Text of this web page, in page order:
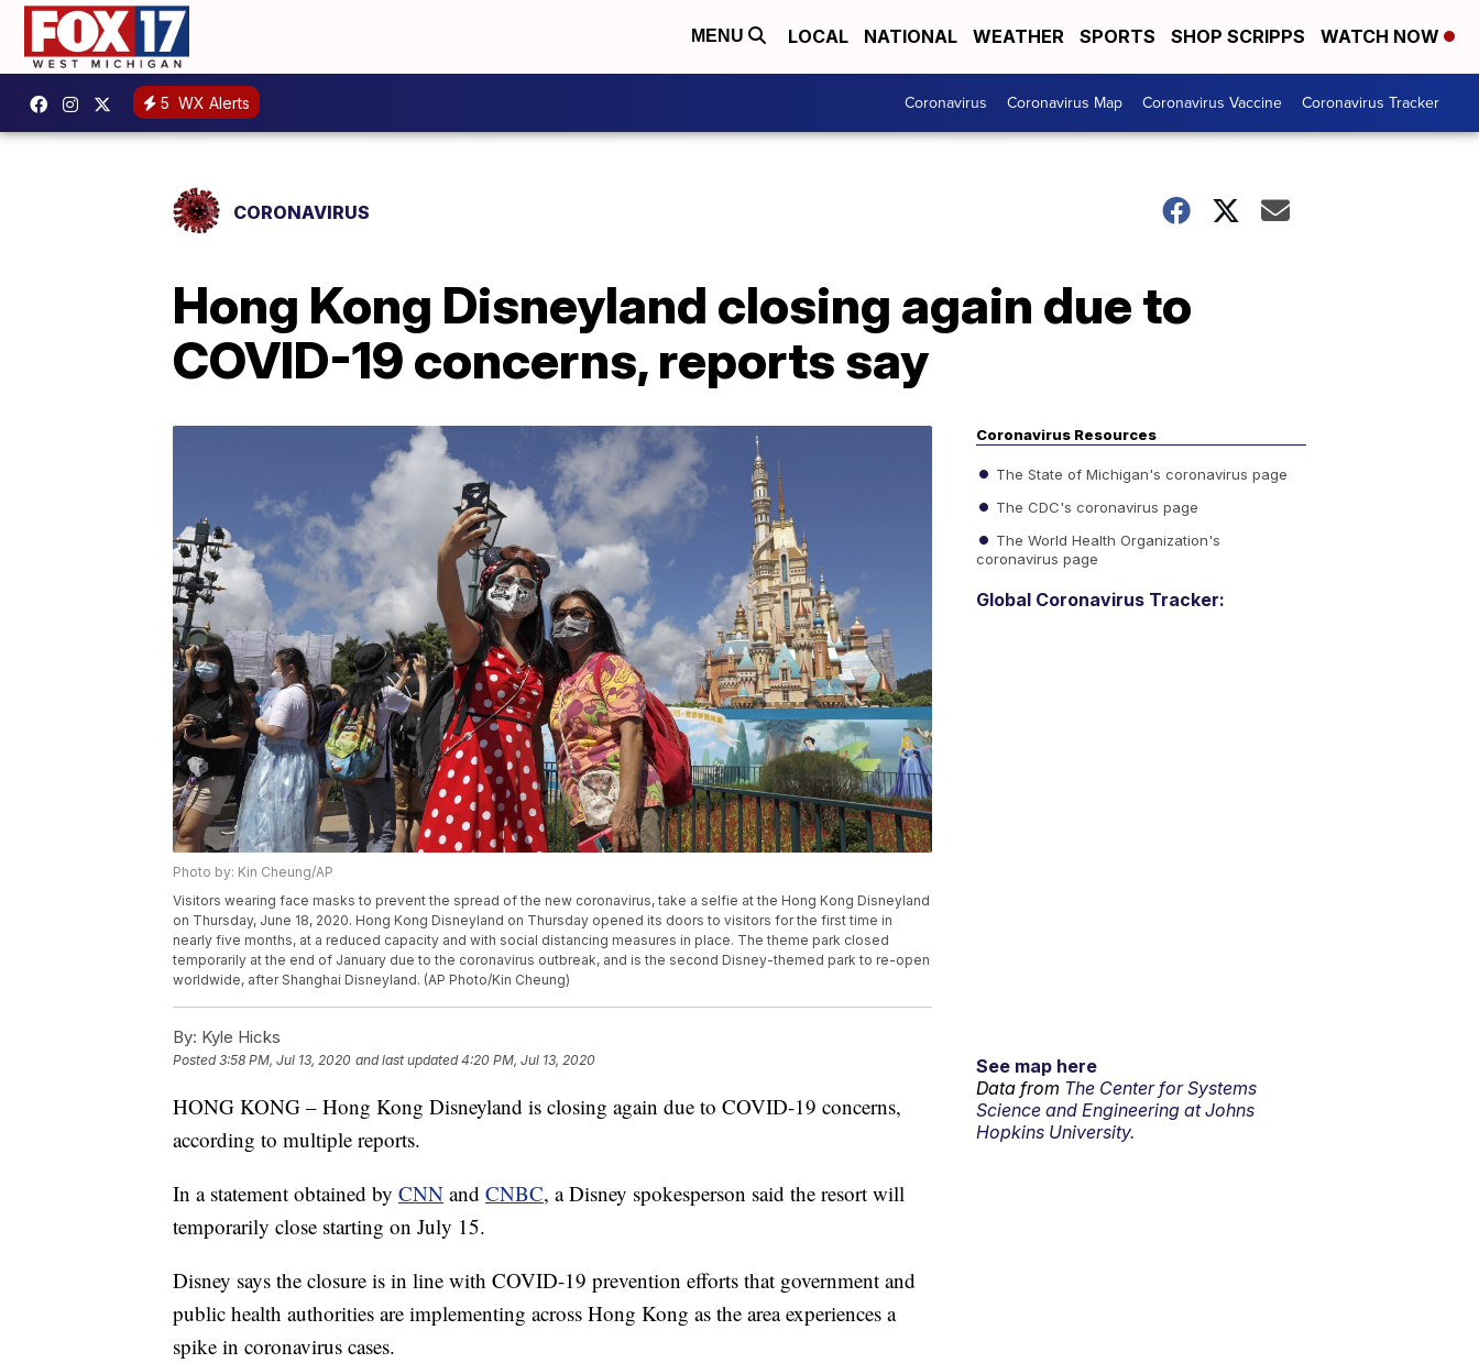
MENU LOCAL NATIONAL WEATHER SPORTS SHOP SCRIPPS WATCH NOW
5 WX Alerts Coronavirus Coronavirus Map Coronavirus Vaccine Coronavirus Tracker
CORONAVIRUS
Hong Kong Disneyland closing again due to
COVID-19 concerns, reports say
Photo by: Kin Cheung/AP
Visitors wearing face masks to prevent the spread of the new coronavirus, take a selfie at the Hong Kong Disneyland
on Thursday, June 18, 2020. Hong Kong Disneyland on Thursday opened its doors to visitors for the first time in
nearly five months, at a reduced capacity and with social distancing measures in place. The theme park closed
temporarily at the end of January due to the coronavirus outbreak, and is the second Disney-themed park to re-open
worldwide, after Shanghai Disneyland. (AP Photo/Kin Cheung)
By: Kyle Hicks
Posted3:58 PM, Jul 13, 2020 and last updated 4:20 PM, Jul 13, 2020
HONG KONG – Hong Kong Disneyland is closing again due to COVID-19 concerns,
according to multiple reports.
In a statement obtained by CNN and CNBC, a Disney spokesperson said the resort will
temporarily close starting on July 15.
Disney says the closure is in line with COVID-19 prevention efforts that government and
public health authorities are implementing across Hong Kong as the area experiences a
spike in coronavirus cases.
Coronavirus Resources
The State of Michigan's coronavirus page
The CDC's coronavirus page
The World Health Organization's
coronavirus page
Global Coronavirus Tracker:
See map here
Data from The Center for Systems
Science and Engineering at Johns
Hopkins University.